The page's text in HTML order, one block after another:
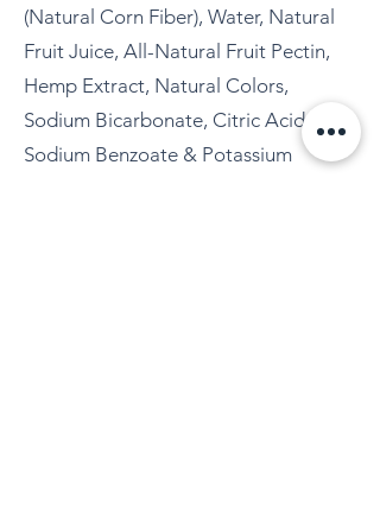
(Natural Corn Fiber), Water, Natural
Fruit Juice, All-Natural Fruit Pectin,
Hemp Extract, Natural Colors,
Sodium Bicarbonate, Citric Acid,
Sodium Benzoate & Potassium